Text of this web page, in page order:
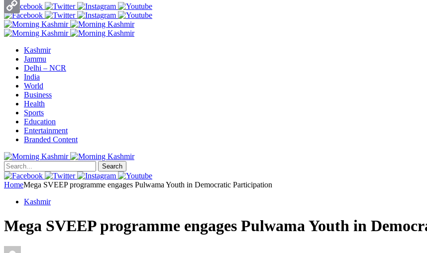
Kashmir
Jammu
Delhi – NCR
India
World
Business
Health
Sports
Education
Entertainment
Branded Content
Search
HomeMega SVEEP programme engages Pulwama Youth in Democratic Participation
Kashmir
Mega SVEEP programme engages Pulwama Youth in
Copy
Link